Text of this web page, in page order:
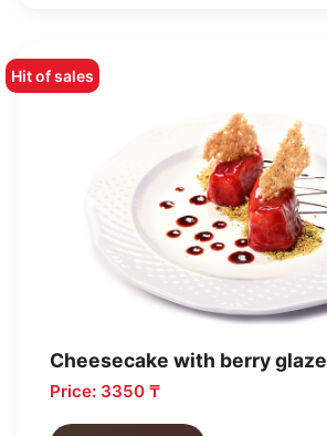
Hit of sales
Cheesecake with berry glaze
Price: 3350 ₸